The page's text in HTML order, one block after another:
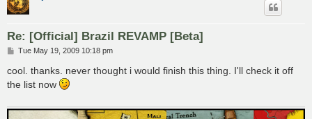
Re: [Official] Brazil REVAMP [Beta]
P
s
t
Tue May 19, 2009 10:18 pm
cool. thanks. never thought i would finish this thing. I'll check it off
the list now